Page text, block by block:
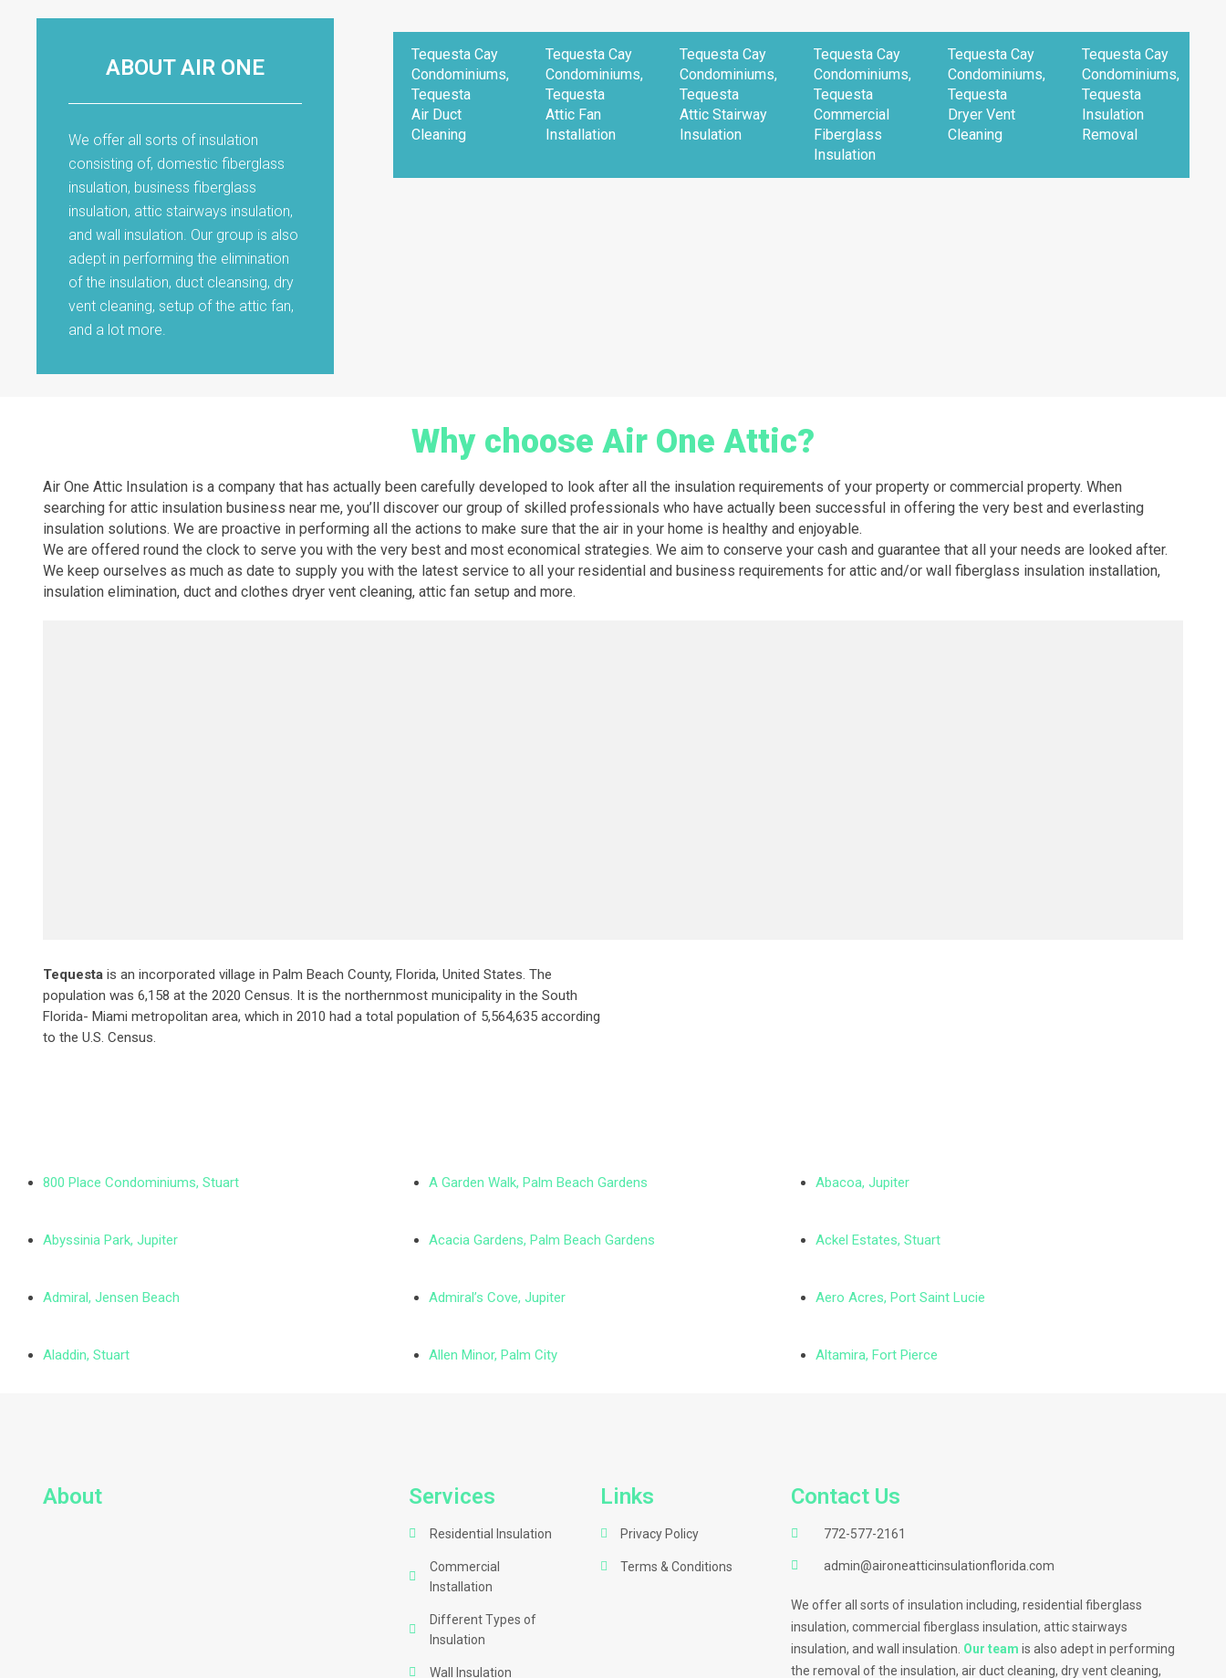
ABOUT AIR ONE
We offer all sorts of insulation
consisting of, domestic fiberglass
insulation, business fiberglass
insulation, attic stairways insulation,
and wall insulation. Our group is also
adept in performing the elimination
of the insulation, duct cleansing, dry
vent cleaning, setup of the attic fan,
and a lot more.
Tequesta Cay
Condominiums,
Tequesta
Air Duct
Cleaning
Tequesta Cay
Condominiums,
Tequesta
Attic Fan
Installation
Tequesta Cay
Condominiums,
Tequesta
Attic Stairway
Insulation
Tequesta Cay
Condominiums,
Tequesta
Commercial
Fiberglass
Insulation
Tequesta Cay
Condominiums,
Tequesta
Dryer Vent
Cleaning
Tequesta Cay
Condominiums,
Tequesta
Insulation
Removal
Why choose Air One Attic?
Air One Attic Insulation is a company that has actually been carefully developed to look after all the insulation requirements of your property or commercial property. When
searching for attic insulation business near me, you’ll discover our group of skilled professionals who have actually been successful in offering the very best and everlasting
insulation solutions. We are proactive in performing all the actions to make sure that the air in your home is healthy and enjoyable.
We are offered round the clock to serve you with the very best and most economical strategies. We aim to conserve your cash and guarantee that all your needs are looked after.
We keep ourselves as much as date to supply you with the latest service to all your residential and business requirements for attic and/or wall fiberglass insulation installation,
insulation elimination, duct and clothes dryer vent cleaning, attic fan setup and more.
Tequesta is an incorporated village in Palm Beach County, Florida, United States. The
population was 6,158 at the 2020 Census. It is the northernmost municipality in the South
Florida- Miami metropolitan area, which in 2010 had a total population of 5,564,635 according
to the U.S. Census.
800 Place Condominiums, Stuart A Garden Walk, Palm Beach Gardens Abacoa, Jupiter
Abyssinia Park, Jupiter Acacia Gardens, Palm Beach Gardens Ackel Estates, Stuart
Admiral, Jensen Beach Admiral’s Cove, Jupiter Aero Acres, Port Saint Lucie
Aladdin, Stuart Allen Minor, Palm City Altamira, Fort Pierce
About Services
Residential Insulation
Commercial
Installation
Different Types of
Insulation
Wall Insulation
Links
Privacy Policy
Terms & Conditions
Contact Us
772-577-2161
admin@aironeatticinsulationflorida.com
We offer all sorts of insulation including, residential fiberglass
insulation, commercial fiberglass insulation, attic stairways
insulation, and wall insulation. Our team is also adept in performing
the removal of the insulation, air duct cleaning, dry vent cleaning,